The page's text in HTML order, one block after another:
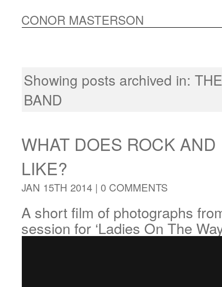
CONOR MASTERSON
Showing posts archived in:
BAND
WHAT DOES ROCK
LIKE?
JAN 15TH 2014 | 0 COMMENTS
A short film of photographs
session for ‘Ladies On The